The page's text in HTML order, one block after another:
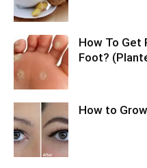
How To Get
Foot?
How to